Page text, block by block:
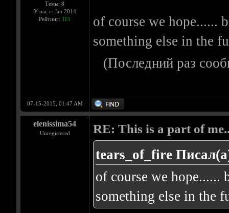
Темы: 8
У нас с: Jan 2014
Рейтинг: 115
of course we hope......
something else in the
(Последний раз
07-15-2015, 01:47 AM
elenissima54
Unregistered RE: This is a part of
tears_of_fire
of course we hope......
something else in the